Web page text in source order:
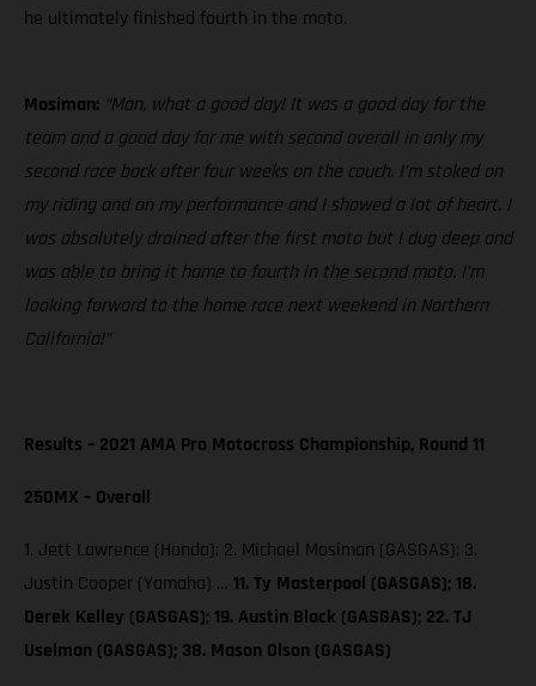
he ultimately finished fourth in the moto.
Mosiman: “Man, what a good day! It was a good day for the
team and a good day for me with second overall in only my
second race back after four weeks on the couch. I’m stoked on
my riding and on my performance and I showed a lot of heart. I
was absolutely drained after the first moto but I dug deep and
was able to bring it home to fourth in the second moto. I’m
looking forward to the home race next weekend in Northern
California!”
Results – 2021 AMA Pro Motocross Championship, Round 11
250MX – Overall
1. Jett Lawrence (Honda); 2. Michael Mosiman (GASGAS); 3.
Justin Cooper (Yamaha) … 11. Ty Masterpool (GASGAS); 18.
Derek Kelley (GASGAS); 19. Austin Black (GASGAS); 22. TJ
Uselman (GASGAS); 38. Mason Olson (GASGAS)